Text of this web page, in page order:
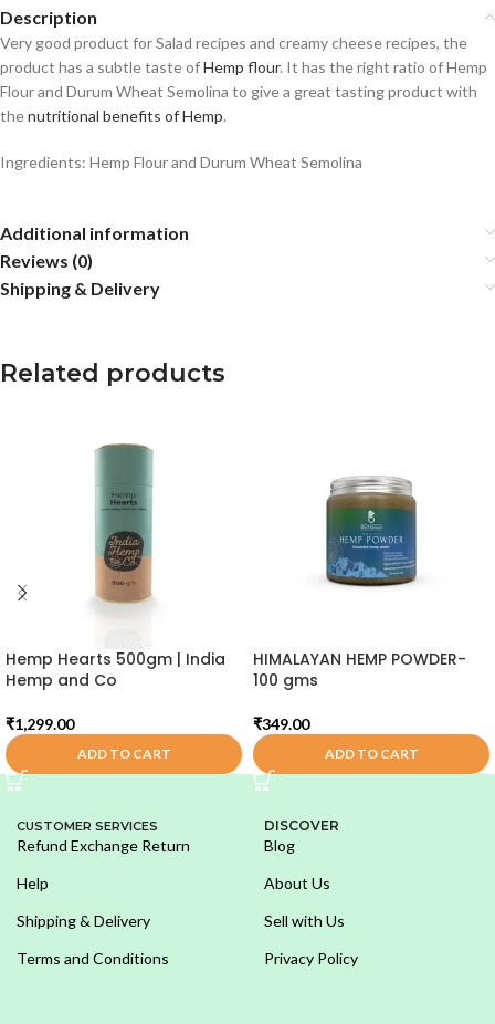
Description
Very good product for Salad recipes and creamy cheese recipes, the
product has a subtle taste ofHemp flour. It has the right ratio of Hemp
Flour and Durum Wheat Semolina to give a great tasting product with
thenutritional benefits of Hemp.
Ingredients: Hemp Flour and Durum Wheat Semolina
Additional information
Reviews (0)
Shipping & Delivery
Related products
Hemp Hearts 500gm | India
Hemp and Co
₹1,299.00
ADD TO CART
HIMALAYAN HEMP POWDER-
100 gms
₹349.00
ADD TO CART
CUSTOMER SERVICES
Refund Exchange Return
Help
Shipping & Delivery
Terms and Conditions
DISCOVER
Blog
About Us
Sell with Us
Privacy Policy